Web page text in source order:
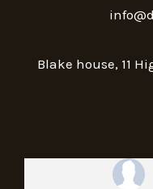
Blake house, 11